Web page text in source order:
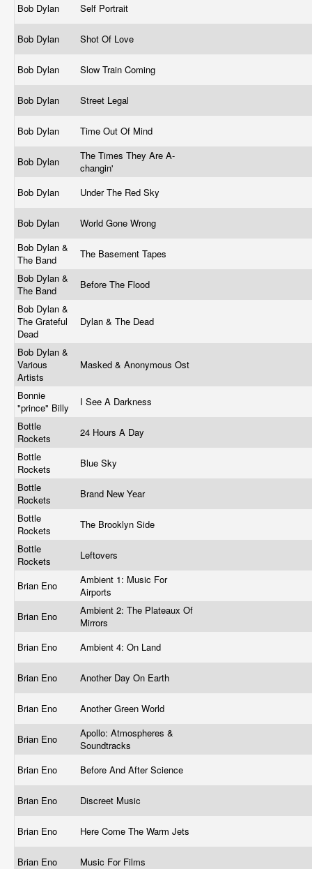
Bob Dylan Self Portrait
Bob Dylan Shot Of Love
Bob Dylan Slow Train Coming
Bob Dylan Street Legal
Bob Dylan Time Out Of Mind
Bob Dylan
The Times They Are A-
changin'
Bob Dylan
Under The Red Sky
Bob Dylan
World Gone Wrong
Bob Dylan &
The Band
The Basement Tapes
Bob Dylan &
The Band
Before The Flood
Bob Dylan &
The Grateful
Dead
Dylan & The Dead
Bob Dylan &
Various
Artists
Masked & Anonymous Ost
Bonnie
"prince" Billy
I See A Darkness
Bottle
Rockets
24 Hours A Day
Bottle
Rockets
Blue Sky
Bottle
Rockets
Brand New Year
Bottle
Rockets
The Brooklyn Side
Bottle
Rockets
Leftovers
Brian Eno
Ambient 1: Music For
Airports
Brian Eno
Ambient 2: The Plateaux Of
Mirrors
Brian Eno
Ambient 4: On Land
Brian Eno Another Day On Earth
Brian Eno Another Green World
Brian Eno
Apollo: Atmospheres &
Soundtracks
Brian Eno
Before And After Science
Brian Eno Discreet Music
Brian Eno Here Come The Warm Jets
Brian Eno Music For Films